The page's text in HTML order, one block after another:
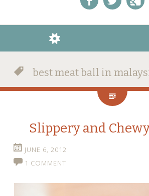
WIDGETS
SEARCH
best meat ball in
Slippery and Chewy
JUNE 6, 2012
1 COMMENT